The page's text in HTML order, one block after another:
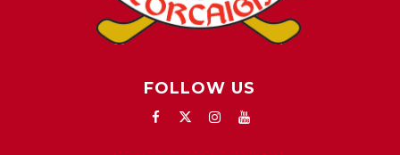
FOLLOW US